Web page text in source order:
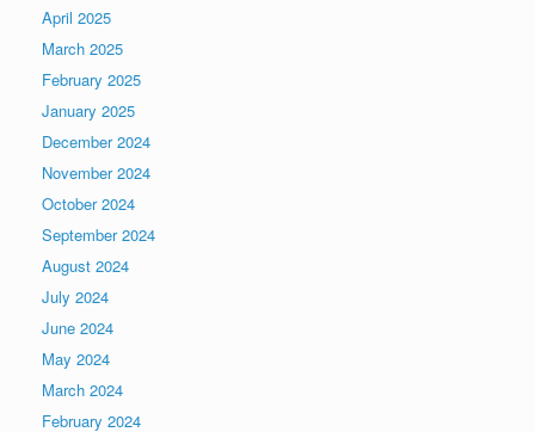
April 2025
March 2025
February 2025
January 2025
December 2024
November 2024
October 2024
September 2024
August 2024
July 2024
June 2024
May 2024
March 2024
February 2024